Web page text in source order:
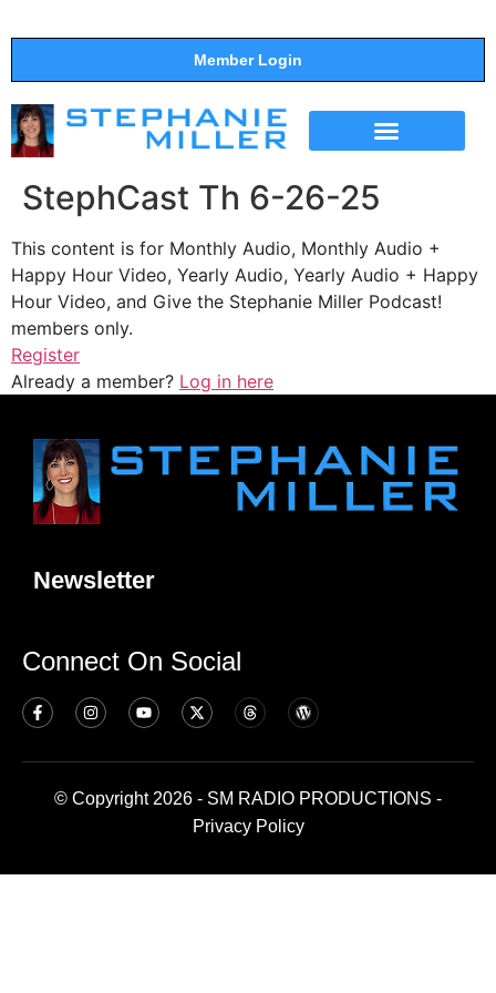
Member Login
StephCast Th 6-26-25
This content is for Monthly Audio, Monthly Audio +
Happy Hour Video, Yearly Audio, Yearly Audio + Happy
Hour Video, and Give the Stephanie Miller Podcast!
members only.
Register
Already a member? Log in here
Newsletter
Connect On Social
© Copyright 2026 - SM RADIO PRODUCTIONS -
Privacy Policy